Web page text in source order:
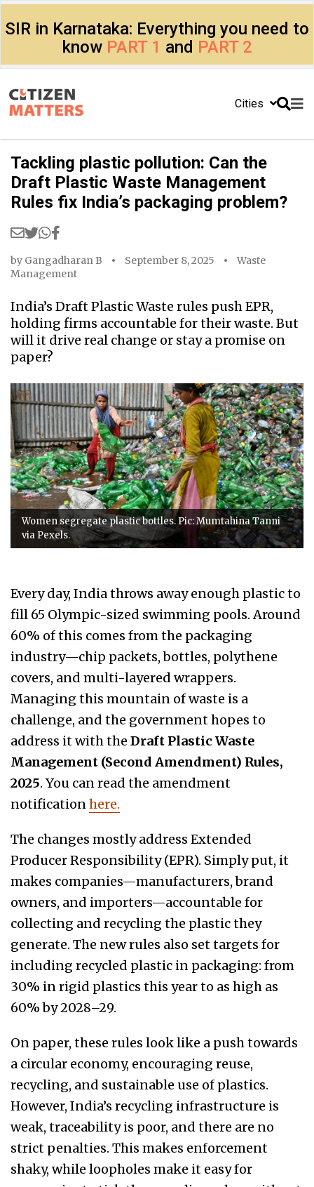
SIR in Karnataka: Everything you need to
know PART 1 and PART 2
Cities
Tackling plastic pollution: Can the
Draft Plastic Waste Management
Rules fix India’s packaging problem?
by Gangadharan B September 8, 2025
Waste
Management
India’s Draft Plastic Waste rules push EPR,
holding firms accountable for their waste. But
will it drive real change or stay a promise on
paper?
Women segregate plastic bottles. Pic: Mumtahina Tanni
via Pexels.
Every day, India throws away enough plastic to
fill 65 Olympic-sized swimming pools. Around
60% of this comes from the packaging
industry—chip packets, bottles, polythene
covers, and multi-layered wrappers.
Managing this mountain of waste is a
challenge, and the government hopes to
address it with the Draft Plastic Waste
Management (Second Amendment) Rules,
2025. You can read the amendment
notificationhere.
The changes mostly address Extended
Producer Responsibility (EPR). Simply put, it
makes companies—manufacturers, brand
owners, and importers—accountable for
collecting and recycling the plastic they
generate. The new rules also set targets for
including recycled plastic in packaging: from
30% in rigid plastics this year to as high as
60% by 2028–29.
On paper, these rules look like a push towards
a circular economy, encouraging reuse,
recycling, and sustainable use of plastics.
However, India’s recycling infrastructure is
weak, traceability is poor, and there are no
strict penalties. This makes enforcement
shaky, while loopholes make it easy for